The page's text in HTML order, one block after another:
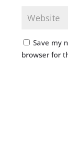
Save my
browser for